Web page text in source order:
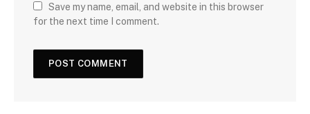
Save my name, email, and website in this browser
for the next time I comment.